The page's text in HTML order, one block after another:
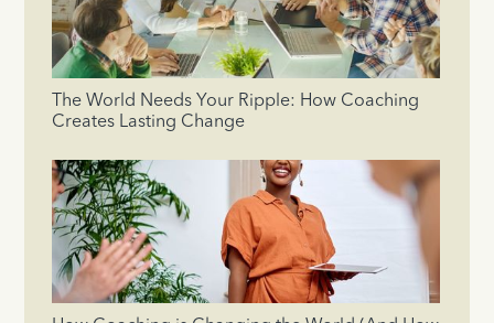
The World Needs Your Ripple: How Coaching
Creates Lasting Change